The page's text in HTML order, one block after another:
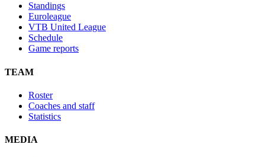
Standings
Euroleague
VTB United League
Schedule
Game reports
TEAM
Roster
Coaches and staff
Statistics
MEDIA